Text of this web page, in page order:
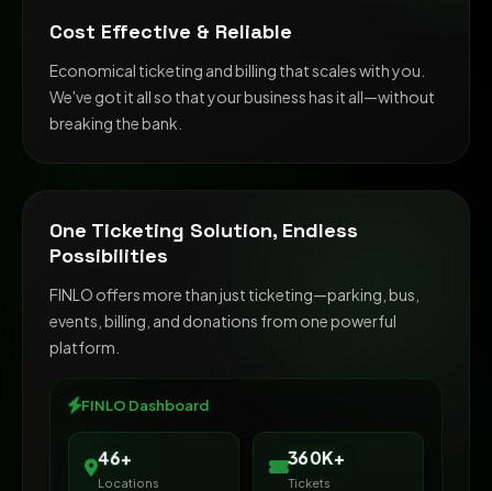
Cost Effective & Reliable
Economical ticketing and billing that scales with you.
We've got it all so that your business has it all—without
breaking the bank.
One Ticketing Solution, Endless
Possibilities
FINLO offers more than just ticketing—parking, bus,
events, billing, and donations from one powerful
platform.
FINLO Dashboard
65+
Locations
500K+
Tickets